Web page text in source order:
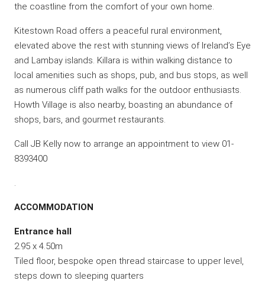
the coastline from the comfort of your own home.
Kitestown Road offers a peaceful rural environment,
elevated above the rest with stunning views of Ireland’s Eye
and Lambay islands. Killara is within walking distance to
local amenities such as shops, pub, and bus stops, as well
as numerous cliff path walks for the outdoor enthusiasts.
Howth Village is also nearby, boasting an abundance of
shops, bars, and gourmet restaurants.
Call JB Kelly now to arrange an appointment to view 01-
8393400
ACCOMMODATION
Entrance hall
2.95 x 4.50m
Tiled floor, bespoke open thread staircase to upper level,
steps down to sleeping quarters